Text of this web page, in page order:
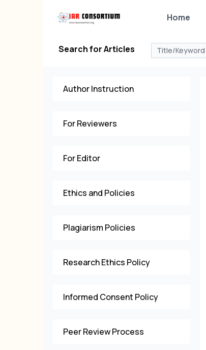
Home
Search for Articles
Author Instruction
For Reviewers
For Editor
Ethics and Policies
Plagiarism Policies
Research Ethics Policy
Informed Consent Policy
Peer Review Process